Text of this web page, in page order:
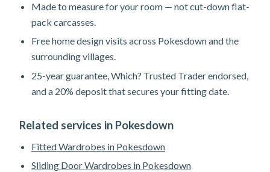
Made to measure for your room — not cut-down flat-
pack carcasses.
Free home design visits across Pokesdown and the
surrounding villages.
25-year guarantee, Which? Trusted Trader endorsed,
and a 20% deposit that secures your fitting date.
Related services in Pokesdown
Fitted Wardrobes in Pokesdown
Sliding Door Wardrobes in Pokesdown